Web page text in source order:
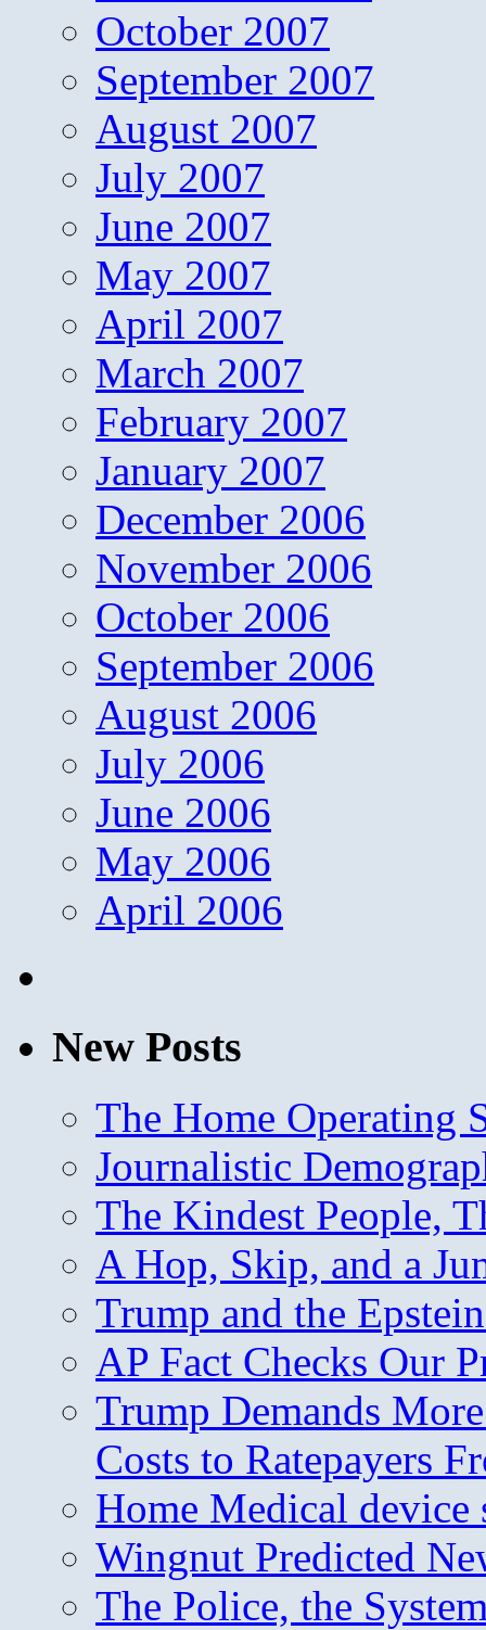
October 2007
September 2007
August 2007
July 2007
June 2007
May 2007
April 2007
March 2007
February 2007
January 2007
December 2006
November 2006
October 2006
September 2006
August 2006
July 2006
June 2006
May 2006
April 2006
New Posts
The Home Operating
Journalistic
The Kindest People,
A Hop, Skip, and a
Trump and the
AP Fact Checks Our
Trump Demands
Costs to Ratepayers
Home Medical device
Wingnut Predicted
The Police, the